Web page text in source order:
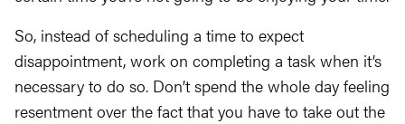
So, instead of scheduling a time to expect
disappointment, work on completing a task when it’s
necessary to do so. Don’t spend the whole day feeling
resentment over the fact that you have to take out the